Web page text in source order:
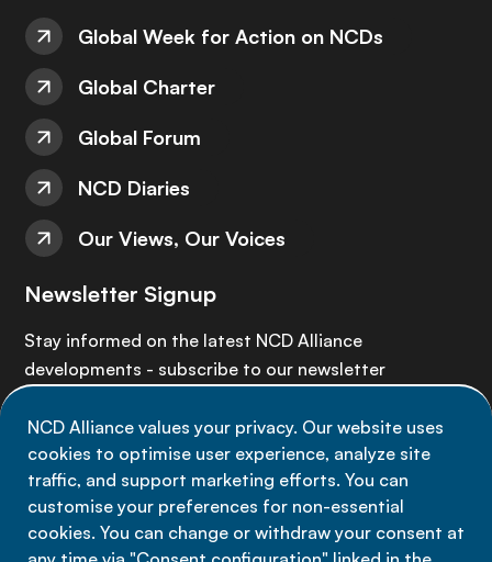
NCD Alliance values your privacy. Our website uses
cookies to optimise user experience, analyze site
traffic, and support marketing efforts. You can
customise your preferences for non-essential
cookies. You can change or withdraw your consent at
Global Week for Action on NCDs
Global Charter
Global Forum
NCD Diaries
Our Views, Our Voices
Newsletter Signup
Stay informed on the latest NCD Alliance
developments - subscribe to our newsletter
Sign up now